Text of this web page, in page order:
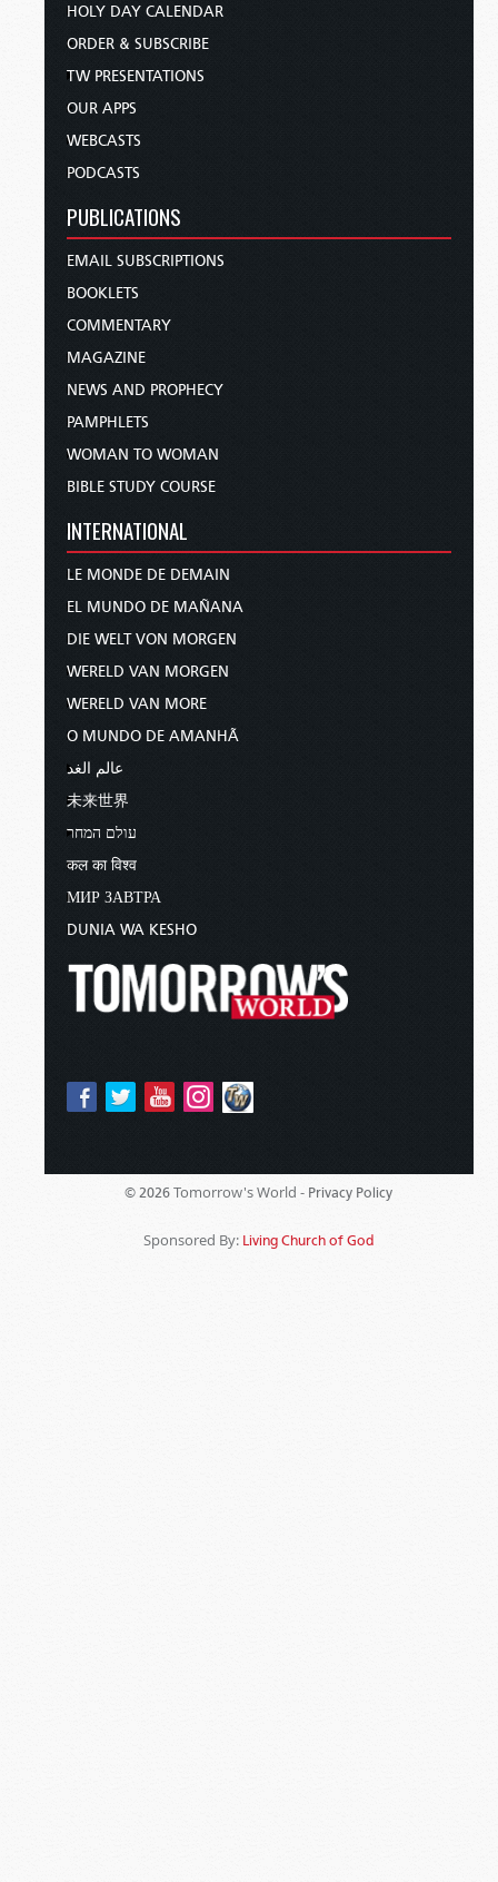
HOLY DAY CALENDAR
ORDER & SUBSCRIBE
TW PRESENTATIONS
OUR APPS
WEBCASTS
PODCASTS
PUBLICATIONS
EMAIL SUBSCRIPTIONS
BOOKLETS
COMMENTARY
MAGAZINE
NEWS AND PROPHECY
PAMPHLETS
WOMAN TO WOMAN
BIBLE STUDY COURSE
INTERNATIONAL
LE MONDE DE DEMAIN
EL MUNDO DE MAÑANA
DIE WELT VON MORGEN
WERELD VAN MORGEN
WERELD VAN MORE
O MUNDO DE AMANHÃ
عالم الغد
未来世界
עולם המחר
कल का विश्व
МИР ЗАВТРА
DUNIA WA KESHO
© 2026 Tomorrow's World - Privacy Policy
Sponsored By: Living Church of God